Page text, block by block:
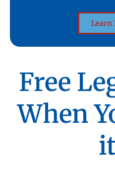
Learn
Free
When